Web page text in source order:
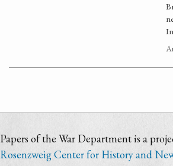
Papers of the War Department is a
Rosenzweig Center for History and